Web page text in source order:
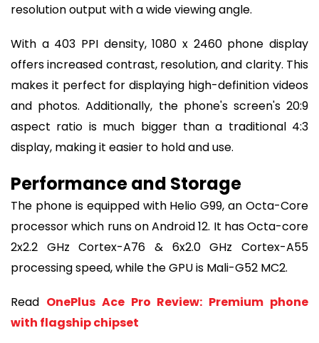
resolution output with a wide viewing angle.
With a 403 PPI density, 1080 x 2460 phone display
offers increased contrast, resolution, and clarity. This
makes it perfect for displaying high-definition videos
and photos. Additionally, the phone's screen's 20:9
aspect ratio is much bigger than a traditional 4:3
display, making it easier to hold and use.
Performance and Storage
The phone is equipped with Helio G99, an Octa-Core
processor which runs on Android 12. It has Octa-core
2x2.2 GHz Cortex-A76 & 6x2.0 GHz Cortex-A55
processing speed, while the GPU is Mali-G52 MC2.
Read OnePlus Ace Pro Review: Premium phone
with flagship chipset